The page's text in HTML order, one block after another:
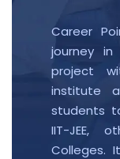
Career
journey
project
institute
students
IIT-JEE,
Colleges.